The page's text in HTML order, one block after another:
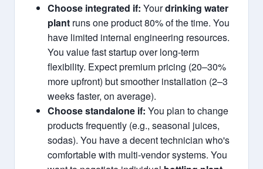
Choose integrated if: Yourdrinking water
plant runs one product 80% of the time. You
have limited internal engineering resources.
You value fast startup over long-term
flexibility. Expect premium pricing (20–30%
more upfront) but smoother installation (2–3
weeks faster, on average).
Choose standalone if: You plan to change
products frequently (e.g., seasonal juices,
sodas). You have a decent technician who's
comfortable with multi-vendor systems. You